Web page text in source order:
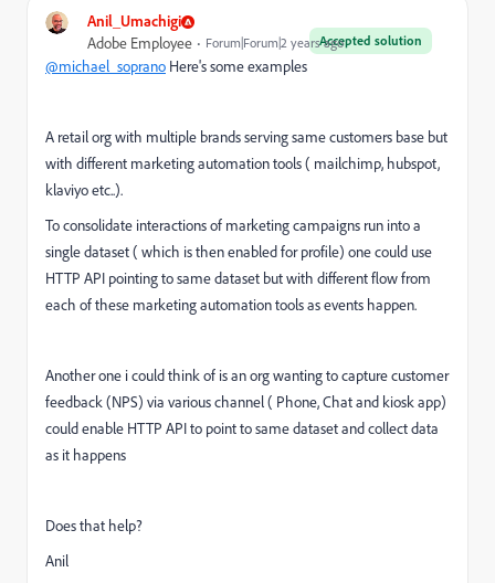
Anil_Umachigi
Accepted solution
Adobe Employee Forum|Forum|2 years ago
@michael_soprano Here's some examples
A retail org with multiple brands serving same customers base but
with different marketing automation tools ( mailchimp, hubspot,
klaviyo etc..).
To consolidate interactions of marketing campaigns run into a
single dataset ( which is then enabled for profile) one could use
HTTP API pointing to same dataset but with different flow from
each of these marketing automation tools as events happen.
Another one i could think of is an org wanting to capture customer
feedback (NPS) via various channel ( Phone, Chat and kiosk app)
could enable HTTP API to point to same dataset and collect data
as it happens
Does that help?
Anil